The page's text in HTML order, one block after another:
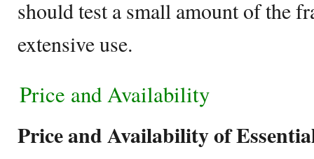
should test a small amount of the
extensive use.
Price and Availability
Price and Availability of